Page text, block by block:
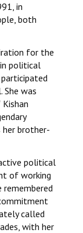
in
both
for the
political
She was
her brother-
political
of working
remembered
called
with her